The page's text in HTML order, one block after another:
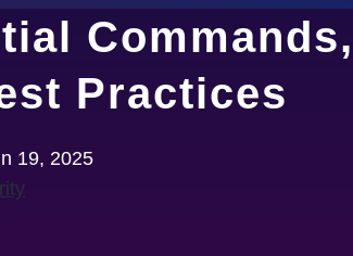
Commands,
Practices
19, 2025